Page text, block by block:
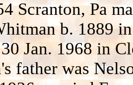
Scranton, Pa
b. 1889
Jan. 1968 in
father was